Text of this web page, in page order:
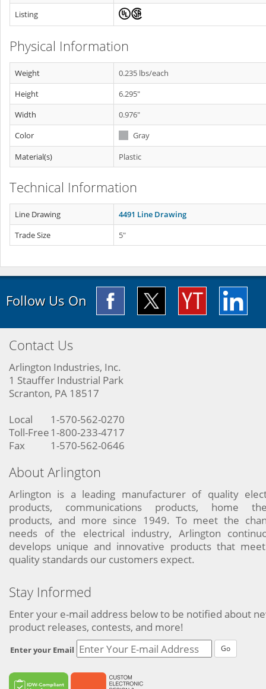
Listing
Physical Information
Weight
0.235 lbs/each
Height
6.295"
Width
0.976"
Color
Gray
Material(s)
Plastic
Technical Information
Line Drawing
4491 Line Drawing
Trade Size
5"
Follow Us On
Contact Us
Arlington Industries, Inc.
1 Stauffer Industrial Park
Scranton, PA 18517
Local
1-570-562-0270
Toll-Free 1-800-233-4717
Fax
1-570-562-0646
About Arlington
Arlington is a leading manufacturer of quality
products, communications products, home
products, and more since 1949. To meet the
needs of the electrical industry, Arlington
develops unique and innovative products that
quality standards our customers expect.
Stay Informed
Enter your e-mail address below to be notified about
product releases, contests, and more!
Enter your Email Go